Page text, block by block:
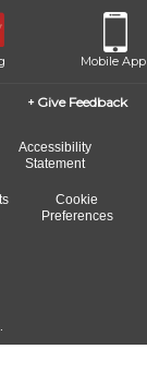
Mobile App
Give Feedback
Accessibility
Statement
Cookie
Preferences